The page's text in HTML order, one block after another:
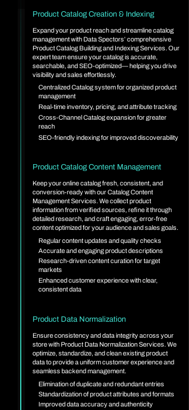
Product Catalog Creation & Indexing
Expand your product reach and streamline catalog
management with Data Spectors’ comprehensive
Product Catalog Building and Indexing Services. Our
expert team ensure your catalog is accurate,
searchable, and SEO-optimized— helping you drive
visibility and sales effortlessly.
Centralized Catalog system for organized product
management
Real-time inventory, pricing, and attribute tracking
Cross-Channel Catalog expansion for greater
reach
SEO-friendly indexing for improved discoverability
Product Catalog Content Management
Keep your online catalog fresh, consistent, and
conversion-ready with our Catalog Content
Management Services. We collect product
information from verified sources, refine it through
detailed research, and craft engaging, error-free
content optimized for your audience and sales goals.
Regular content updates and quality checks
Accurate and engaging product descriptions
Research-driven content curation for target
markets
Enhanced customer experience with clear,
consistent data
Product Data Normalization
Ensure consistency and data integrity across your
store with Product Data Normalization Services. We
optimize, standardize, and clean existing product
data to provide a uniform customer experience and
seamless backend management.
Elimination of duplicate and redundant entries
Standardization of product attributes and formats
Improved data accuracy and authenticity